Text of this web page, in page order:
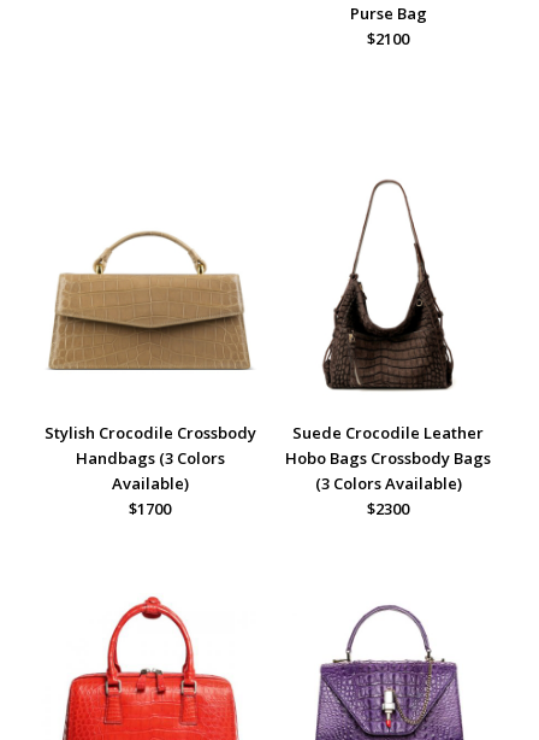
Purse Bag
$2100
Stylish Crocodile Crossbody
Handbags (3 Colors
Available)
$1700
Suede Crocodile Leather
Hobo Bags Crossbody Bags
(3 Colors Available)
$2300